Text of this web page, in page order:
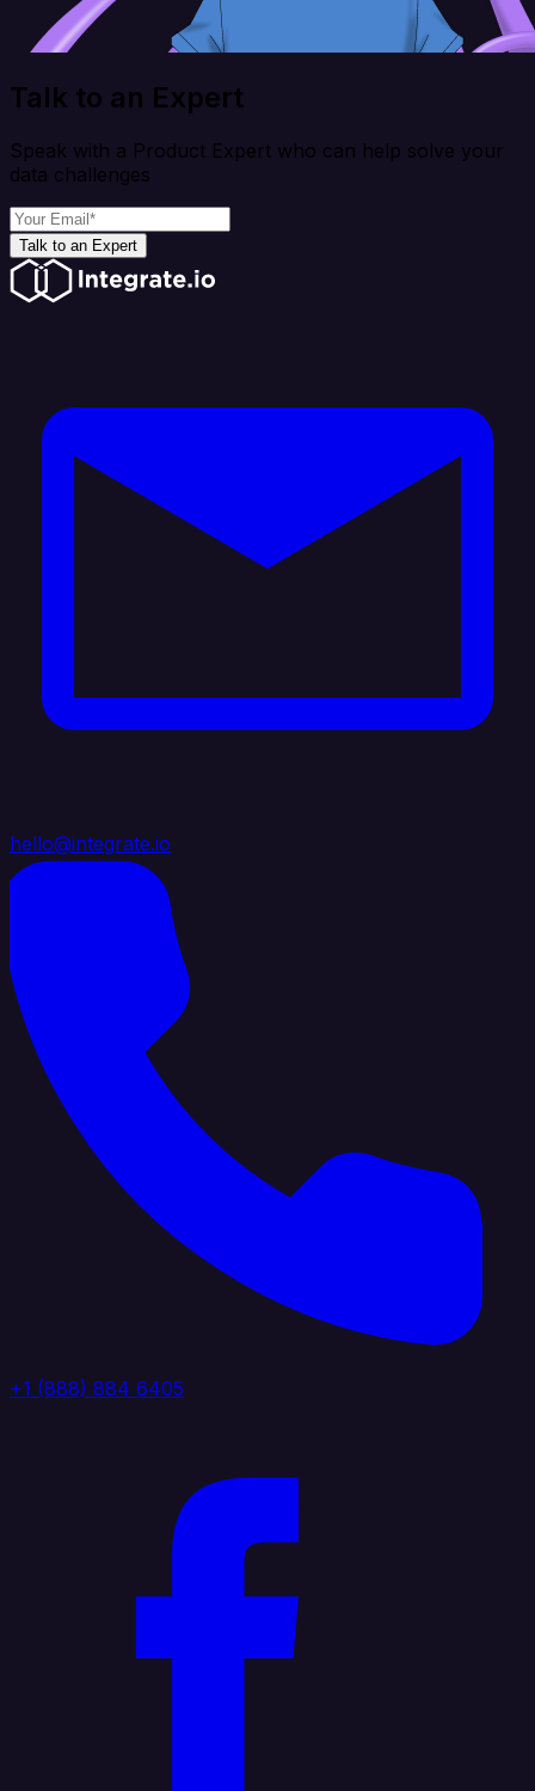
Talk to an Expert
Speak with a Product Expert who can help solve your
data challenges
Talk to an Expert
hello@integrate.io
+1 (888) 884 6405